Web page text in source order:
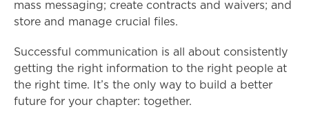
mass messaging; create contracts and waivers; and
store and manage crucial files.
Successful communication is all about consistently
getting the right information to the right people at
the right time. It’s the only way to build a better
future for your chapter: together.